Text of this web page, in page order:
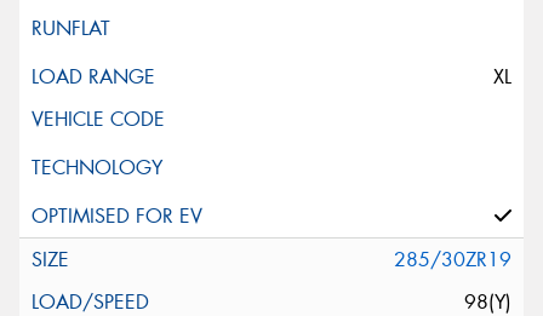
XL
285/30ZR19
98(Y)